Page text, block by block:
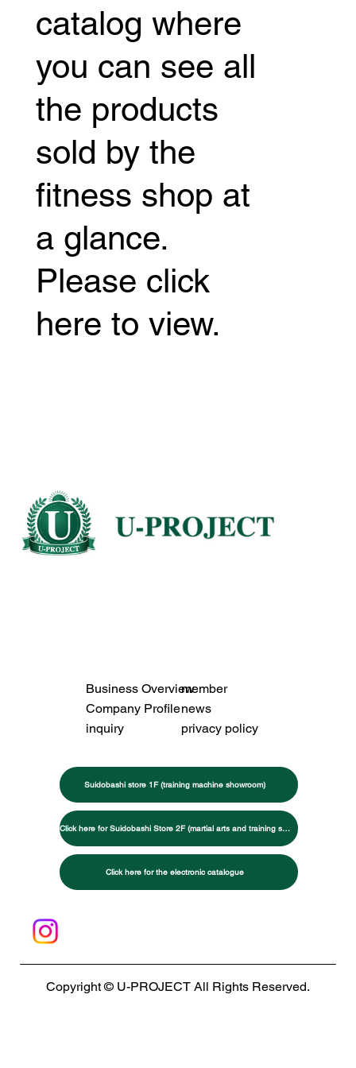
catalog where
you can see all
the products
sold by the
fitness shop at
a glance.
Please click
here to view.
Suidobashi store 1F (training machine showroom)
Click here for Suidobashi Store 2F (martial arts and training specialty store)
Click here for the electronic catalogue
Business Overviewmember
Company Profilenews
inquiry
privacy policy
Copyright © U-PROJECT All Rights Reserved.